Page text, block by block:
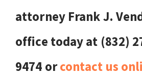
attorney Frank J.
office today at (832)
9474 orcontact us